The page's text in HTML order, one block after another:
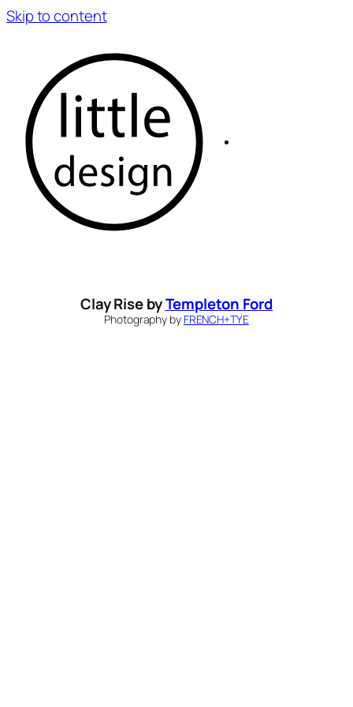
Skip to content
Clay Rise byTempleton Ford
Photography by FRENCH+TYE